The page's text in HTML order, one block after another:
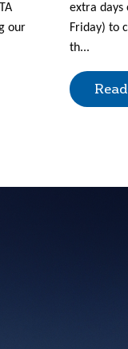
our
extra days
Friday) to
th...